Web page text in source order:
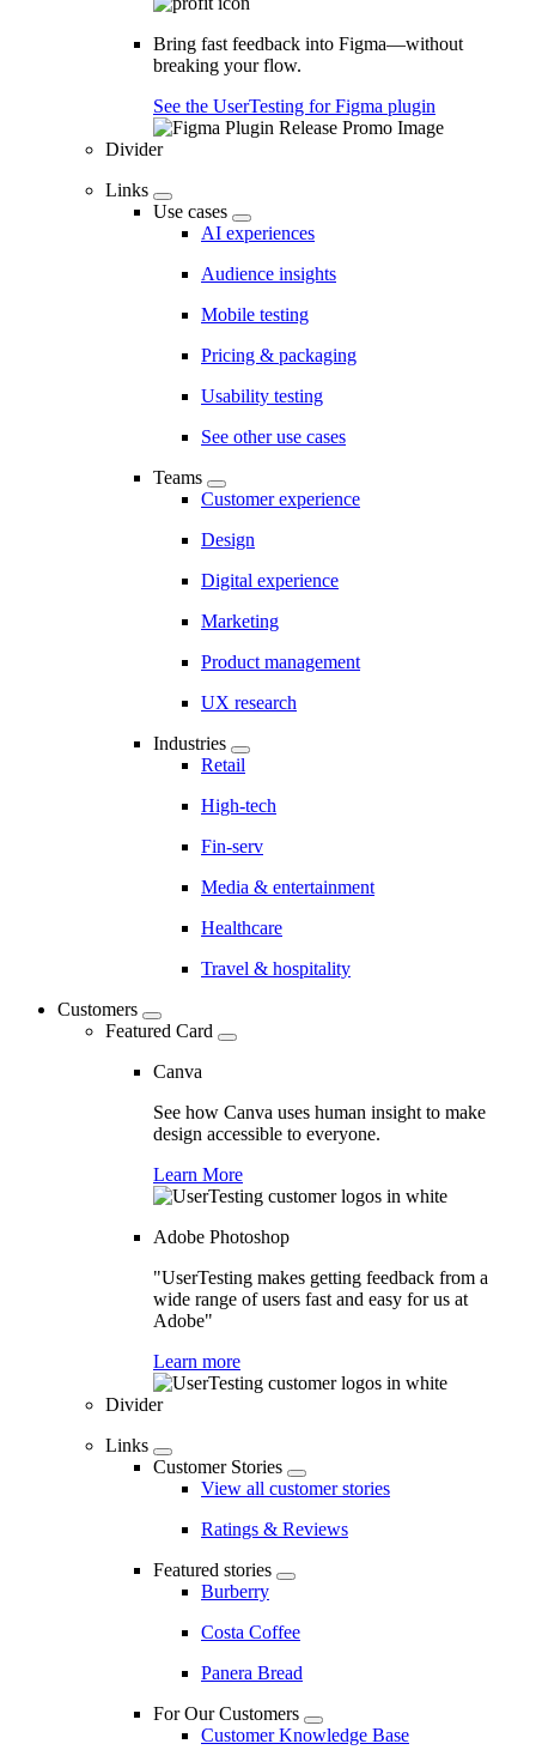
Bring fast feedback into Figma—without
breaking your flow.
See the UserTesting for Figma plugin
Divider
Links
Use cases
AI experiences
Audience insights
Mobile testing
Pricing & packaging
Usability testing
See other use cases
Teams
Customer experience
Design
Digital experience
Marketing
Product management
UX research
Industries
Retail
High-tech
Fin-serv
Media & entertainment
Healthcare
Travel & hospitality
Customers
Featured Card
Canva
See how Canva uses human insight to make
design accessible to everyone.
Learn More
Adobe Photoshop
"UserTesting makes getting feedback from a
wide range of users fast and easy for us at
Adobe"
Learn more
Divider
Links
Customer Stories
View all customer stories
Ratings & Reviews
Featured stories
Burberry
Costa Coffee
Panera Bread
For Our Customers
Customer Knowledge Base